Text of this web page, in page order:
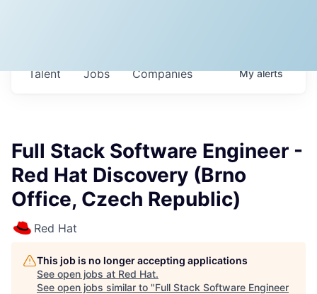
Jobs Companies
Talent Myalerts
Full Stack Software Engineer -
Red Hat Discovery (Brno
Office, Czech Republic)
Red Hat
This job is no longer accepting applications
See open jobs at Red Hat.
See open jobs similar to "Full Stack Software Engineer